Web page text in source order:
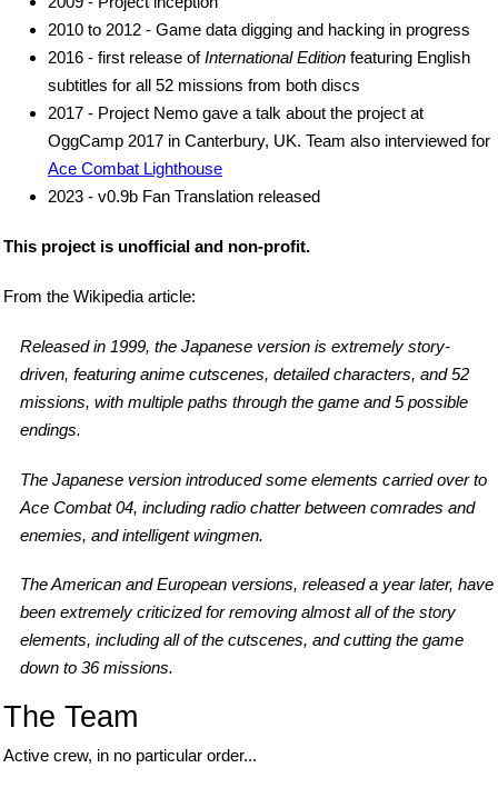
2010 to 2012 - Game data digging and hacking in progress
2016 - first release ofInternational Edition featuring English
subtitles for all 52 missions from both discs
2017 - Project Nemo gave a talk about the project at
OggCamp 2017 in Canterbury, UK. Team also interviewed for
Ace Combat Lighthouse
2023 - v0.9b Fan Translation released
This project is unofficial and non-profit.
From the Wikipedia article:
Released in 1999, the Japanese version is extremely story-
driven, featuring anime cutscenes, detailed characters, and 52
missions, with multiple paths through the game and 5 possible
endings.
The Japanese version introduced some elements carried over to
Ace Combat 04, including radio chatter between comrades and
enemies, and intelligent wingmen.
The American and European versions, released a year later, have
been extremely criticized for removing almost all of the story
elements, including all of the cutscenes, and cutting the game
down to 36 missions.
The Team
Active crew, in no particular order...